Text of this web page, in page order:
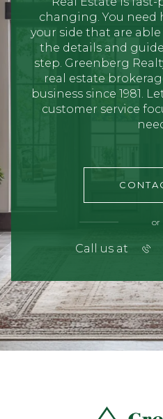
changing. You need
your side that are
the details and
step. Greenberg
real estate
business since 1981.
customer service
or
Call us at